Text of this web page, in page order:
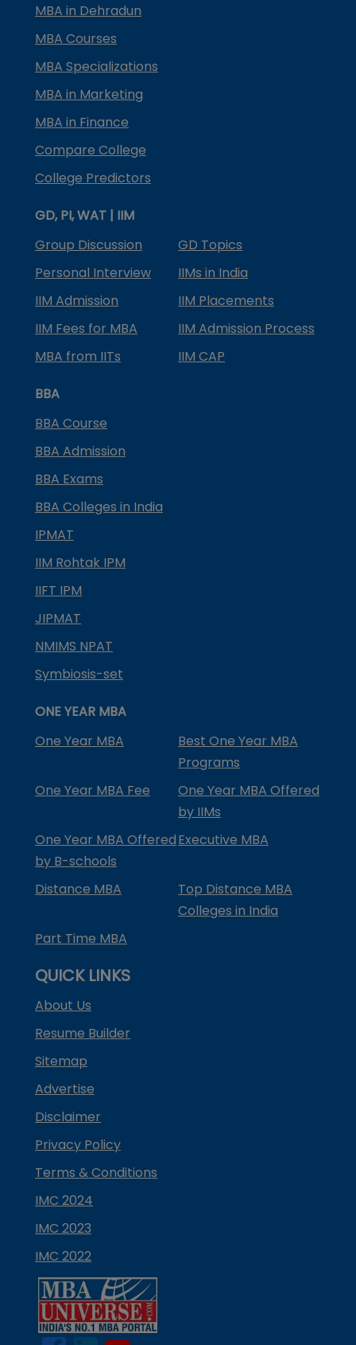
MBA in Dehradun
MBA Courses
MBA Specializations
MBA in Marketing
MBA in Finance
Compare College
College Predictors
GD, PI, WAT | IIM
Group Discussion
GD Topics
Personal Interview
IIMs in India
IIM Admission
IIM Placements
IIM Fees for MBA
IIM Admission Process
MBA from IITs
IIM CAP
BBA
BBA Course
BBA Admission
BBA Exams
BBA Colleges in India
IPMAT
IIM Rohtak IPM
IIFT IPM
JIPMAT
NMIMS NPAT
Symbiosis-set
ONE YEAR MBA
One Year MBA
Best One Year MBA
Programs
One Year MBA Fee
One Year MBA Offered
by IIMs
One Year MBA Offered
by B-schools
Executive MBA
Distance MBA
Top Distance MBA
Colleges in India
Part Time MBA
QUICK LINKS
About Us
Resume Builder
Sitemap
Advertise
Disclaimer
Privacy Policy
Terms & Conditions
IMC 2024
IMC 2023
IMC 2022